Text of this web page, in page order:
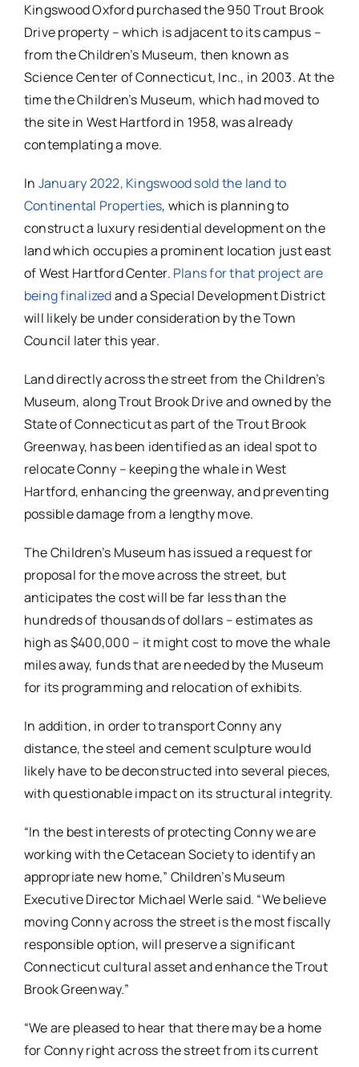
Kingswood Oxford purchased the 950 Trout Brook
Drive property – which is adjacent to its campus –
from the Children’s Museum, then known as
Science Center of Connecticut, Inc., in 2003. At the
time the Children’s Museum, which had moved to
the site in West Hartford in 1958, was already
contemplating a move.
In January 2022, Kingswood sold the land to
Continental Properties, which is planning to
construct a luxury residential development on the
land which occupies a prominent location just east
of West Hartford Center. Plans for that project are
being finalizedand a Special Development District
will likely be under consideration by the Town
Council later this year.
Land directly across the street from the Children’s
Museum, along Trout Brook Drive and owned by the
State of Connecticut as part of the Trout Brook
Greenway, has been identified as an ideal spot to
relocate Conny – keeping the whale in West
Hartford, enhancing the greenway, and preventing
possible damage from a lengthy move.
The Children’s Museum has issued a request for
proposal for the move across the street, but
anticipates the cost will be far less than the
hundreds of thousands of dollars – estimates as
high as $400,000 – it might cost to move the whale
miles away, funds that are needed by the Museum
for its programming and relocation of exhibits.
In addition, in order to transport Conny any
distance, the steel and cement sculpture would
likely have to be deconstructed into several pieces,
with questionable impact on its structural integrity.
“In the best interests of protecting Conny we are
working with the Cetacean Society to identify an
appropriate new home,” Children’s Museum
Executive Director Michael Werle said. “We believe
moving Conny across the street is the most fiscally
responsible option, will preserve a significant
Connecticut cultural asset and enhance the Trout
Brook Greenway.”
“We are pleased to hear that there may be a home
for Conny right across the street from its current